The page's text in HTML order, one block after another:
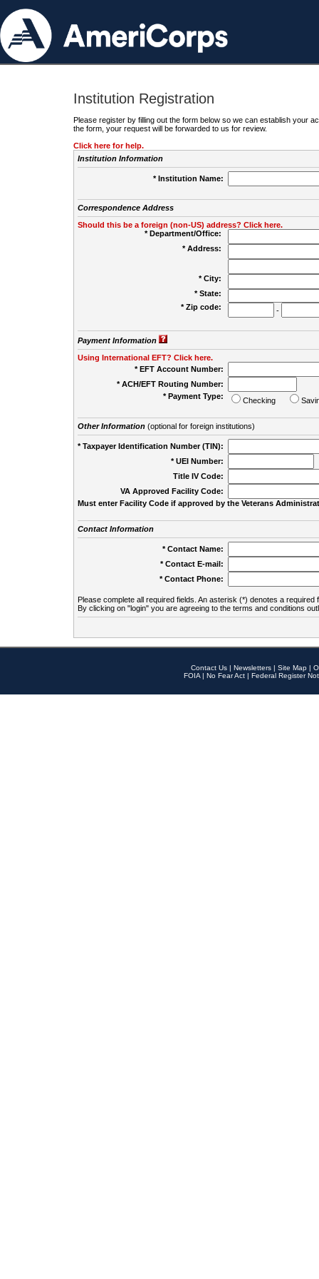
Institution Registration
Please register by filling out the form below so we can establish your
the form, your request will be forwarded to us for review.
Click here for help.
Institution Information
* Institution Name:
Correspondence Address
Should this be a foreign (non-US) address? Click here.
* Department/Office:
* Address:
* City:
* State:
* Zip code:
-
Payment Information
Using International EFT? Click here.
* EFT Account Number:
* ACH/EFT Routing Number:
* Payment Type:
Checking
Other Information(optional for foreign institutions)
* Taxpayer Identification Number (TIN):
* UEI Number:
Title IV Code:
VA Approved Facility Code:
Must enter Facility Code if approved by the Veterans
Contact Information
* Contact Name:
* Contact E-mail:
* Contact Phone:
Please complete all required fields. An asterisk (*) denotes a required
By clicking on "login" you are agreeing to the terms and conditions
Contact Us | Newsletters | Site Map |
FOIA | No Fear Act | Federal Register